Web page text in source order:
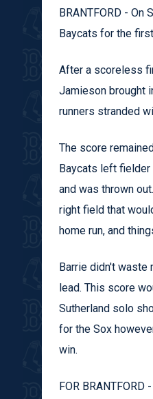
BRANTFORD -
Baycats for the
After a scoreless
Jamieson brought
runners stranded
The score
Baycats left fielder
and was thrown
right field that
home run, and
Barrie didn't waste
lead. This score
Sutherland solo
for the Sox
win.
FOR